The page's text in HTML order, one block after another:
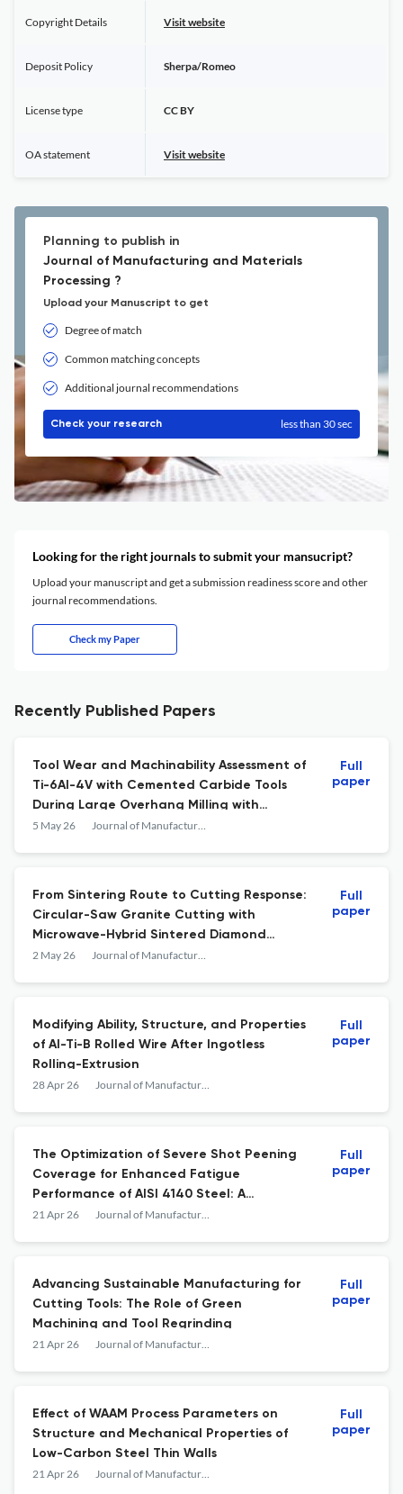
Copyright Details Visit website
Deposit Policy Sherpa/Romeo
License type CC BY
OA statement Visit website
Planning to publish in
Journal of Manufacturing and Materials
Processing ?
Upload your Manuscript to get
Degree of match
Common matching concepts
Additional journal recommendations
Check your research less than 30 sec
Looking for the right journals to submit your mansucript?
Upload your manuscript and get a submission readiness score and other
journal recommendations.
Check my Paper
Recently Published Papers
Tool Wear and Machinability Assessment of
Ti-6Al-4V with Cemented Carbide Tools
During Large Overhang Milling with
Varying Shank Lengths
5 May 26 Journal of Manufacturing and Materials Processing
Full
paper
From Sintering Route to Cutting Response:
Circular-Saw Granite Cutting with
Microwave-Hybrid Sintered Diamond
Segments
2 May 26 Journal of Manufacturing and Materials Processing
Full
paper
Modifying Ability, Structure, and Properties
of Al-Ti-B Rolled Wire After Ingotless
Rolling-Extrusion
28 Apr 26 Journal of Manufacturing and Materials Processing
Full
paper
The Optimization of Severe Shot Peening
Coverage for Enhanced Fatigue
Performance of AISI 4140 Steel: A
Combined Experimental and FE-Cell
21 Apr 26 Journal of Manufacturing and Materials Processing
Full
paper
Advancing Sustainable Manufacturing for
Cutting Tools: The Role of Green
Machining and Tool Regrinding
21 Apr 26 Journal of Manufacturing and Materials Processing
Full
paper
Effect of WAAM Process Parameters on
Structure and Mechanical Properties of
Low-Carbon Steel Thin Walls
21 Apr 26 Journal of Manufacturing and Materials Processing
Full
paper